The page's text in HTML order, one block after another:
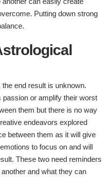
Putting down strong
end result is unknown.
or amplify their worst
them but there is no way
endeavors explored
between them as it will give
to focus on and will
These two need reminders
and what they can